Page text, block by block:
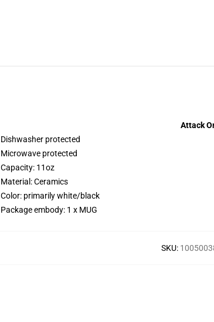
Attack
Dishwasher protected
Microwave protected
Capacity: 11oz
Material: Ceramics
Color: primarily white/black
Package embody: 1 x MUG
SKU: